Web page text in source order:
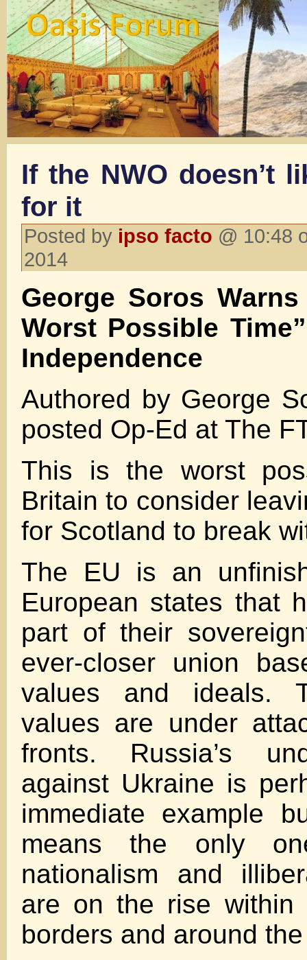
If the NWO doesn’t
for it
Posted by ipso facto @ 10:48
2014
George Soros
Worst Possible
Independence
Authored by George
posted Op-Ed at The
This is the worst
Britain to consider
for Scotland to break
The EU is an
European states that
part of their
ever-closer union
values and ideals.
values are under
fronts. Russia’s
against Ukraine is
immediate example
means the only
nationalism and
are on the rise within
borders and around